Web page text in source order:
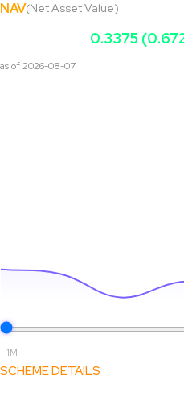
NAV(Net Asset Value)
0.3375
as of2026-08-07
1M
SCHEME DETAILS